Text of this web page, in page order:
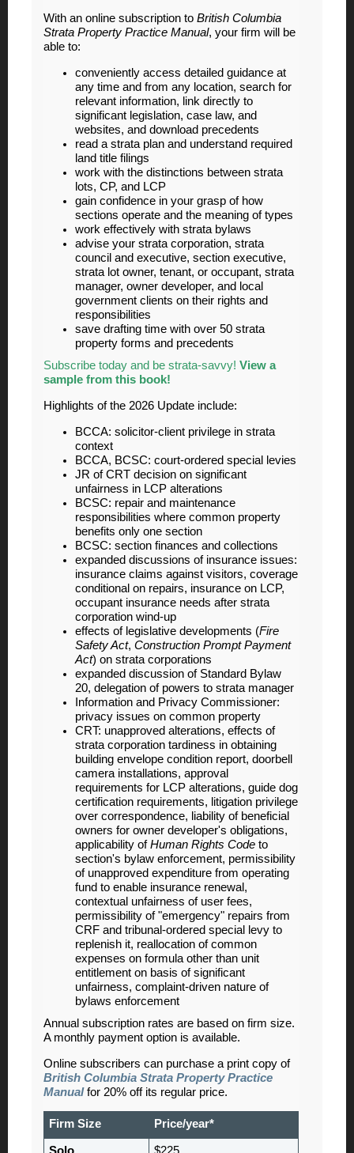
With an online subscription to British Columbia
Strata Property Practice Manual, your firm will be
able to:
conveniently access detailed guidance at
any time and from any location, search for
relevant information, link directly to
significant legislation, case law, and
websites, and download precedents
read a strata plan and understand required
land title filings
work with the distinctions between strata
lots, CP, and LCP
gain confidence in your grasp of how
sections operate and the meaning of types
work effectively with strata bylaws
advise your strata corporation, strata
council and executive, section executive,
strata lot owner, tenant, or occupant, strata
manager, owner developer, and local
government clients on their rights and
responsibilities
save drafting time with over 50 strata
property forms and precedents
Subscribe today and be strata-savvy! View a
sample from this book!
Highlights of the 2026 Update include:
BCCA: solicitor-client privilege in strata
context
BCCA, BCSC: court-ordered special levies
JR of CRT decision on significant
unfairness in LCP alterations
BCSC: repair and maintenance
responsibilities where common property
benefits only one section
BCSC: section finances and collections
expanded discussions of insurance issues:
insurance claims against visitors, coverage
conditional on repairs, insurance on LCP,
occupant insurance needs after strata
corporation wind-up
effects of legislative developments (Fire
Safety Act, Construction Prompt Payment
Act) on strata corporations
expanded discussion of Standard Bylaw
20, delegation of powers to strata manager
Information and Privacy Commissioner:
privacy issues on common property
CRT: unapproved alterations, effects of
strata corporation tardiness in obtaining
building envelope condition report, doorbell
camera installations, approval
requirements for LCP alterations, guide dog
certification requirements, litigation privilege
over correspondence, liability of beneficial
owners for owner developer's obligations,
applicability ofHuman Rights Code to
section's bylaw enforcement, permissibility
of unapproved expenditure from operating
fund to enable insurance renewal,
contextual unfairness of user fees,
permissibility of "emergency" repairs from
CRF and tribunal-ordered special levy to
replenish it, reallocation of common
expenses on formula other than unit
entitlement on basis of significant
unfairness, complaint-driven nature of
bylaws enforcement
Annual subscription rates are based on firm size.
A monthly payment option is available.
Online subscribers can purchase a print copy of
British Columbia Strata Property Practice
Manualfor 20% off its regular price.
Firm Size Price/year*